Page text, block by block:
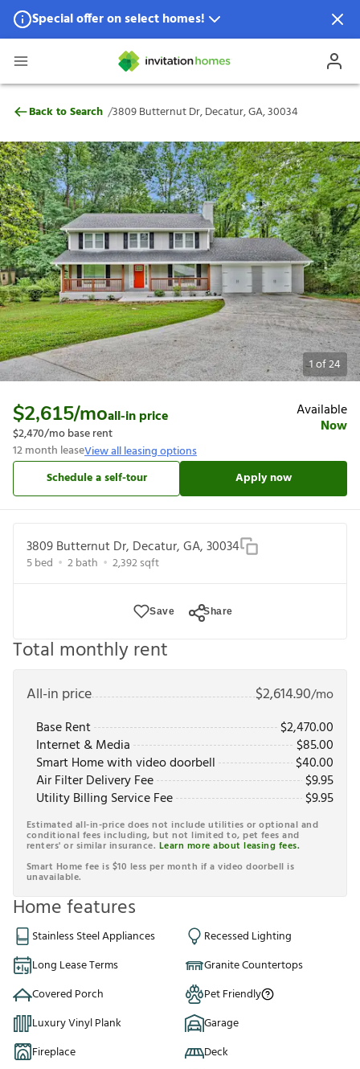
Special offer on select homes!
Special offer available in select locations.
3809 Butternut Dr, Decatur, GA, 30034
Back to Search /3809 Butternut Dr, Decatur, GA, 30034
1of24
$2,615/moall-in price
$2,470/mo base rent
12month leaseView all leasing options
Available
Now
Schedule a self-tour Apply now
3809 Butternut Dr, Decatur, GA, 30034
5bed 2bath 2,392sqft
Save Share
Total monthly rent
All-in price $2,614.90/mo
Base Rent
$2,470.00
Internet & Media
$85.00
Smart Home with video doorbell
$40.00
Air Filter Delivery Fee
$9.95
Utility Billing Service Fee
$9.95
Estimated all-in-price does not include utilities or optional and
conditional fees including, but not limited to, pet fees and
renters' or similar insurance. Learn more about leasing fees.
Smart Home fee is $10 less per month if a video doorbell is
unavailable.
Home features
Stainless Steel Appliances
Recessed Lighting
Long Lease Terms
Granite Countertops
Covered Porch
Pet Friendly
Luxury Vinyl Plank
Garage
Fireplace
Deck